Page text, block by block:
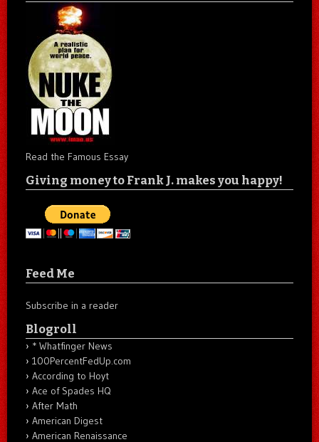
Read the Famous Essay
Giving money to Frank J. makes you happy!
Feed Me
Subscribe in a reader
Blogroll
* Whatfinger News
100PercentFedUp.com
According to Hoyt
Ace of Spades HQ
After Math
American Digest
American Renaissance